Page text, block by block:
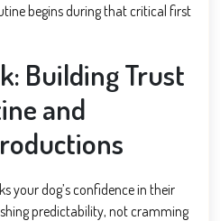
begins during that critical first
Building Trust
and
your dog’s confidence in their
predictability, not cramming